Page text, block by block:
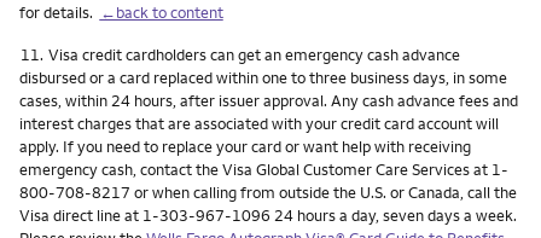
for details. ←back to content
Footnote
11. Visa credit cardholders can get an emergency cash advance
disbursed or a card replaced within one to three business days, in some
cases, within 24 hours, after issuer approval. Any cash advance fees and
interest charges that are associated with your credit card account will
apply. If you need to replace your card or want help with receiving
emergency cash, contact the Visa Global Customer Care Services at 1-
800-708-8217 or when calling from outside the U.S. or Canada, call the
Visa direct line at 1-303-967-1096 24 hours a day, seven days a week.